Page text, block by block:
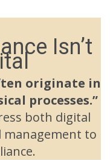
Isn’t
originate in
processes.”
both digital
management to